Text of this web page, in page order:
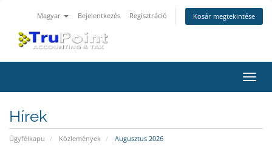
Magyar Bejelentkezés Regisztráció Kosár megtekintése
a
Hírek
Ügyfélkapu Közlemények Augusztus 2026